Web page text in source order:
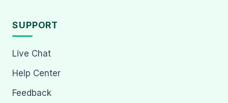
SUPPORT
Live Chat
Help Center
Feedback